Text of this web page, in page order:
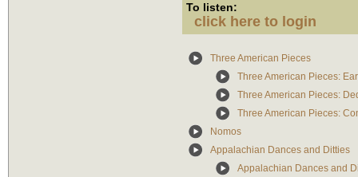
To listen:
click here to login
Three American Pieces
Three American Pieces:
Three American Pieces:
Three American Pieces:
Nomos
Appalachian Dances and Ditties
Appalachian Dances and